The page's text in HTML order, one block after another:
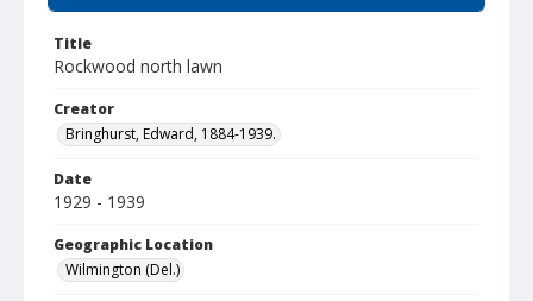
Title
Rockwood north lawn
Creator
Bringhurst, Edward, 1884-1939.
Date
1929 - 1939
Geographic Location
Wilmington (Del.)